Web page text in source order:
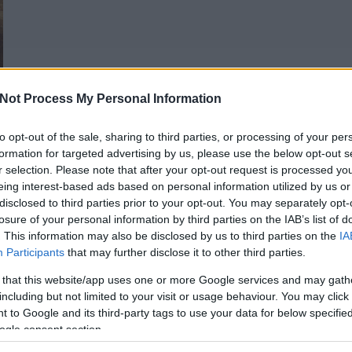
Process My Personal Information
opt-out of the sale, sharing to third parties, or processing of your
for targeted advertising by us, please use the below opt-out
selection. Please note that after your opt-out request is processed
interest-based ads based on personal information utilized by us
to third parties prior to your opt-out. You may separately
of your personal information by third parties on the IAB’s list of
This information may also be disclosed by us to third parties on the
Participants that may further disclose it to other third parties.
that this website/app uses one or more Google services and may
but not limited to your visit or usage behaviour. You may
to Google and its third-party tags to use your data for below
consent section.
1